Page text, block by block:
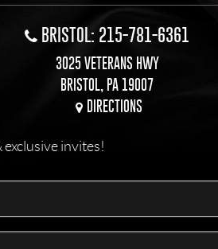
BRISTOL: 215-781-6361
3025 VETERANS HWY
BRISTOL, PA 19007
DIRECTIONS
invites!